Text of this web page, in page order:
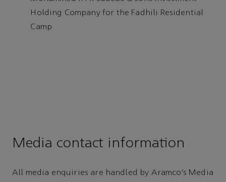
Holding Company for the Fadhili Residential
Camp
Media contact information
All media enquiries are handled by Aramco’s Media